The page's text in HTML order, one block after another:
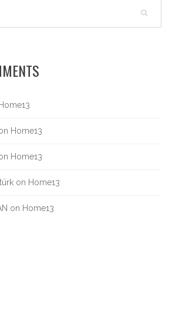
Home13
Home13
Home13
on Home13
on Home13